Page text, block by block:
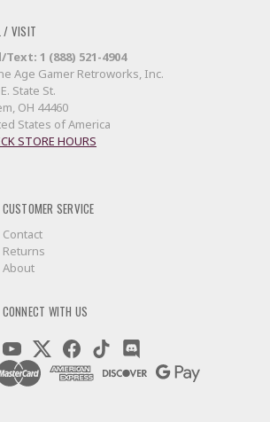
/ VISIT
Text: 1 (888) 521-4904
Age Gamer Retroworks, Inc.
State St.
OH 44460
States of America
STORE HOURS
CUSTOMER SERVICE
Contact
Returns
About
CONNECT WITH US